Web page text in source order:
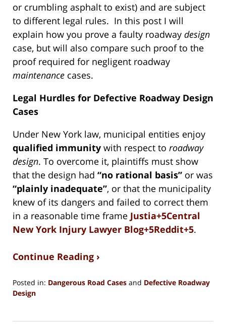
or crumbling asphalt to exist) and are subject
to different legal rules. In this post I will
explain how you prove a faulty roadway design
case, but will also compare such proof to the
proof required for negligent roadway
maintenance cases.
Legal Hurdles for Defective Roadway Design
Cases
Under New York law, municipal entities enjoy
qualified immunity with respect to roadway
design. To overcome it, plaintiffs must show
that the design had “no rational basis” or was
“plainly inadequate”, or that the municipality
knew of its dangers and failed to correct them
in a reasonable time frame Justia+5Central
New York Injury Lawyer Blog+5Reddit+5.
Continue Reading ›
Posted in: Dangerous Road Cases and Defective Roadway
Design